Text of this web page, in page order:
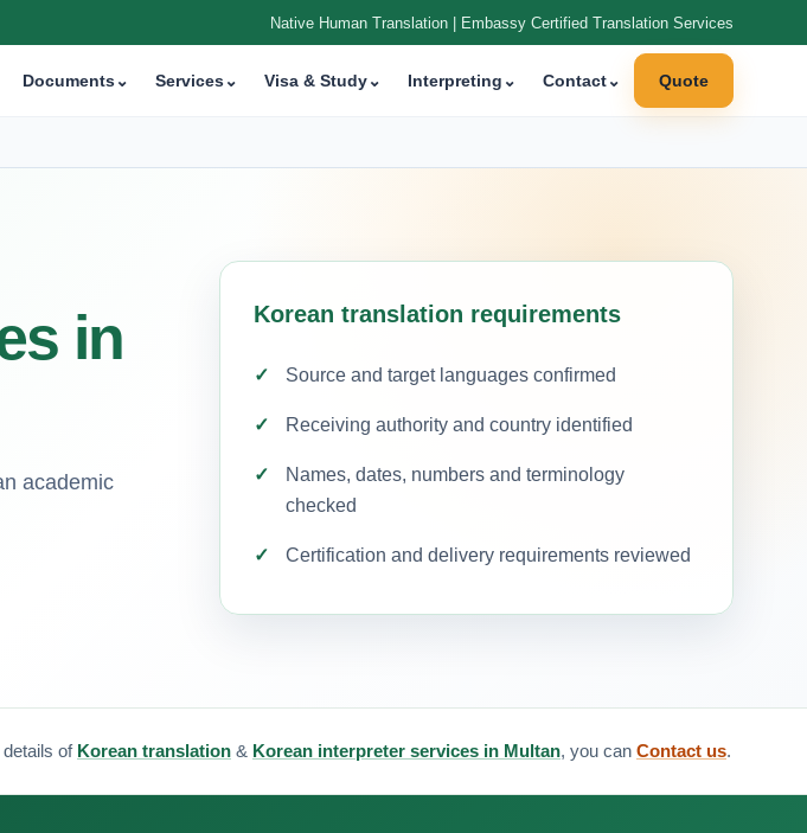
Native Human Translation | Embassy Certified Translation Services
Documents⌄ Services⌄ Visa & Study⌄ Interpreting ⌄ Contact⌄ Quote
in
academic
Korean translation requirements
Source and target languages confirmed
Receiving authority and country identified
Names, dates, numbers and terminology
checked
Certification and delivery requirements reviewed
of Korean translation & Korean interpreter services in Multan, you can Contact us.